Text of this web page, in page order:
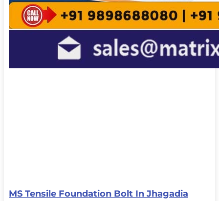
MS Tensile Foundation Bolt In Jhagadia